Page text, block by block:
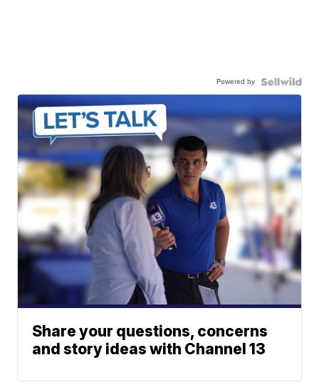
Powered by
Share your questions, concerns
and story ideas with Channel 13